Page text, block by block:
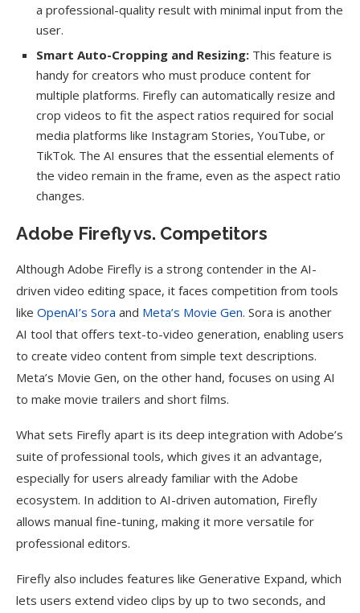
a professional-quality result with minimal input from the
user.
Smart Auto-Cropping and Resizing: This feature is
handy for creators who must produce content for
multiple platforms. Firefly can automatically resize and
crop videos to fit the aspect ratios required for social
media platforms like Instagram Stories, YouTube, or
TikTok. The AI ensures that the essential elements of
the video remain in the frame, even as the aspect ratio
changes.
Adobe Firefly vs. Competitors
Although Adobe Firefly is a strong contender in the AI-
driven video editing space, it faces competition from tools
like OpenAI’s Sora and Meta’s Movie Gen. Sora is another
AI tool that offers text-to-video generation, enabling users
to create video content from simple text descriptions.
Meta’s Movie Gen, on the other hand, focuses on using AI
to make movie trailers and short films.
What sets Firefly apart is its deep integration with Adobe’s
suite of professional tools, which gives it an advantage,
especially for users already familiar with the Adobe
ecosystem. In addition to AI-driven automation, Firefly
allows manual fine-tuning, making it more versatile for
professional editors.
Firefly also includes features like Generative Expand, which
lets users extend video clips by up to two seconds, and